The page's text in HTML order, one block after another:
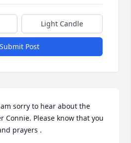
Light Candle
Submit Post
sorry to hear about the
Connie. Please know that you
prayers .